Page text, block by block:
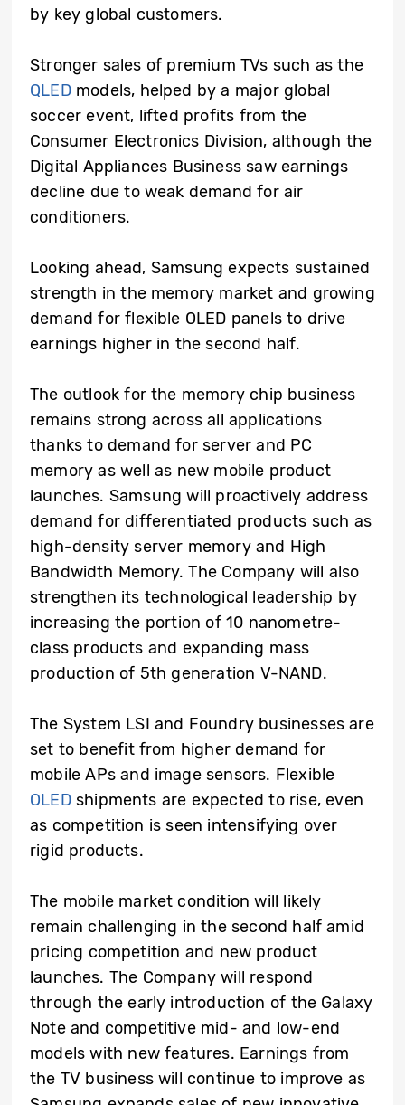
by key global customers.
Stronger sales of premium TVs such as the
QLEDmodels, helped by a major global
soccer event, lifted profits from the
Consumer Electronics Division, although the
Digital Appliances Business saw earnings
decline due to weak demand for air
conditioners.
Looking ahead, Samsung expects sustained
strength in the memory market and growing
demand for flexible OLED panels to drive
earnings higher in the second half.
The outlook for the memory chip business
remains strong across all applications
thanks to demand for server and PC
memory as well as new mobile product
launches. Samsung will proactively address
demand for differentiated products such as
high-density server memory and High
Bandwidth Memory. The Company will also
strengthen its technological leadership by
increasing the portion of 10 nanometre-
class products and expanding mass
production of 5th generation V-NAND.
The System LSI and Foundry businesses are
set to benefit from higher demand for
mobile APs and image sensors. Flexible
OLEDshipments are expected to rise, even
as competition is seen intensifying over
rigid products.
The mobile market condition will likely
remain challenging in the second half amid
pricing competition and new product
launches. The Company will respond
through the early introduction of the Galaxy
Note and competitive mid- and low-end
models with new features. Earnings from
the TV business will continue to improve as